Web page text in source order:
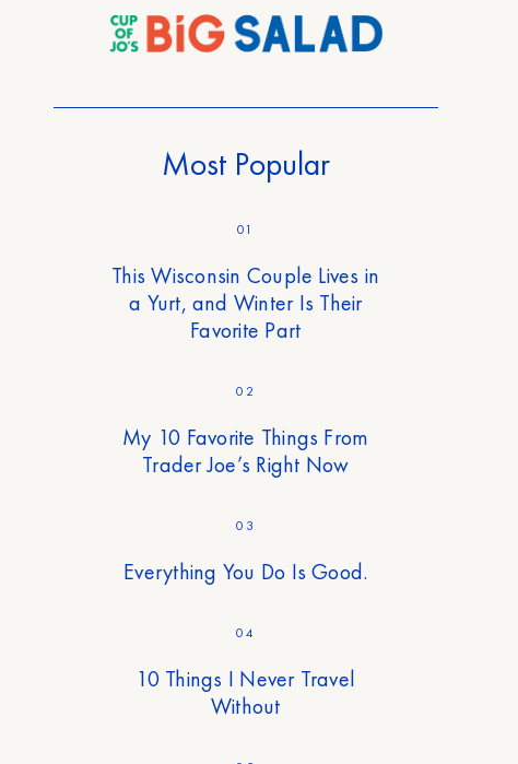
Most Popular
01
This Wisconsin Couple Lives in
a Yurt, and Winter Is Their
Favorite Part
02
My 10 Favorite Things From
Trader Joe’s Right Now
03
Everything You Do Is Good.
04
10 Things I Never Travel
Without